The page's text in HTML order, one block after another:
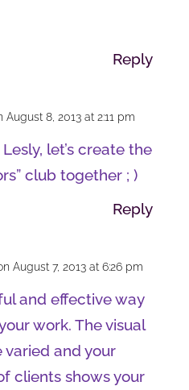
Reply
August 8, 2013 at 2:11 pm
let’s create the
club together ; )
Reply
August 7, 2013 at 6:26 pm
and effective way
work. The visual
varied and your
clients shows your